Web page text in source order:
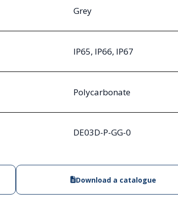
Grey
IP65, IP66, IP67
Polycarbonate
DE03D-P-GG-0
Download a catalogue